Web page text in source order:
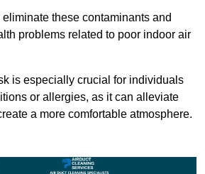
these contaminants and
problems related to poor indoor air
is especially crucial for individuals
or allergies, as it can alleviate
a more comfortable atmosphere.